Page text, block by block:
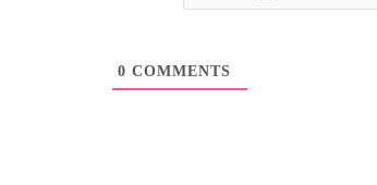
0 COMMENTS